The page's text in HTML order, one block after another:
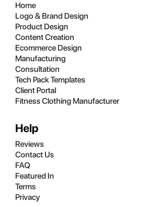
Home
Logo & Brand Design
Product Design
Content Creation
Ecommerce Design
Manufacturing
Consultation
Tech Pack Templates
Client Portal
Fitness Clothing Manufacturer
Help
Reviews
Contact Us
FAQ
Featured In
Terms
Privacy